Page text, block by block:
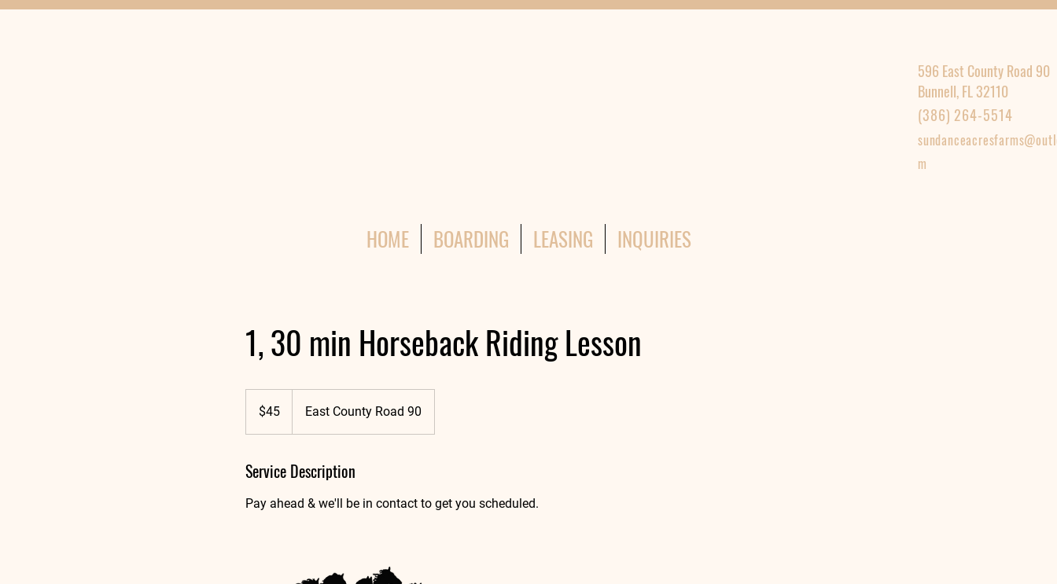
596 East County Road 90
Bunnell, FL 32110
(386) 264-5514
m
HOME BOARDING LEASING INQUIRIES
1, 30 min Horseback Riding Lesson
dollars$45 East County Road 90
Service Description
Pay ahead & we'll be in contact to get you scheduled.